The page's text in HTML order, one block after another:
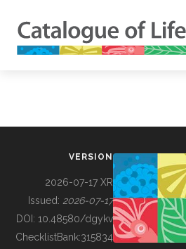
BUILDING COL
VERSION
2026-07-17 XR
Issued: 2026-07-17
DOI: 10.48580/dgykv
ChecklistBank:315834